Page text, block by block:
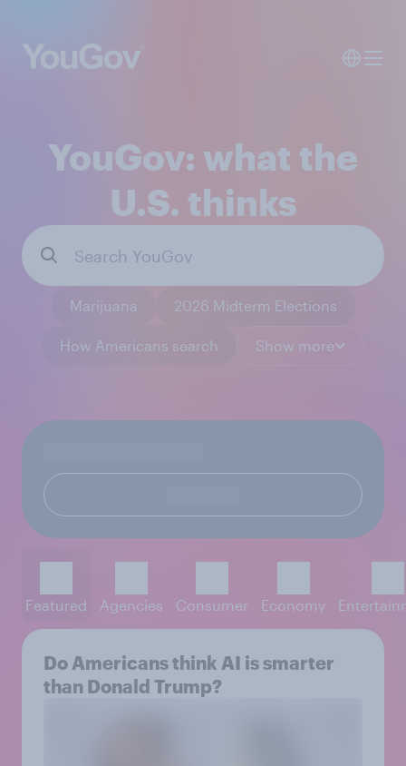
YouGov: what the
U.S. thinks
Marijuana 2026 Midterm Elections
How Americans search Show more
Featured Agencies Consumer Economy
Do Americans think AI is smarter
than Donald Trump?